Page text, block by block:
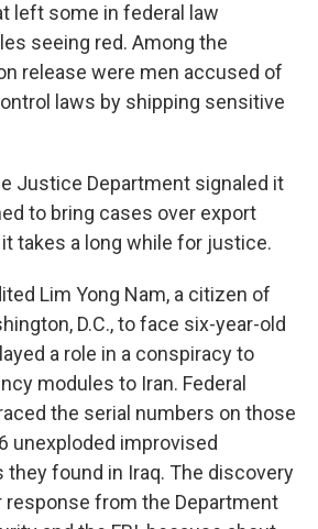
left some in federal law
seeing red. Among the
release were men accused of
laws by shipping sensitive
Justice Department signaled it
to bring cases over export
takes a long while for justice.
Lim Yong Nam, a citizen of
D.C., to face six-year-old
a role in a conspiracy to
modules to Iran. Federal
the serial numbers on those
unexploded improvised
they found in Iraq. The discovery
response from the Department